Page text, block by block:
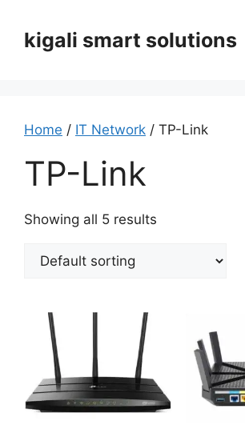
contentkigali smart solutions
Home / IT Network / TP-Link
TP-Link
Showing all 5 results